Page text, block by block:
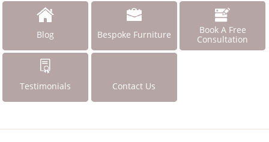
Blog Bespoke Furniture
Book A Free
Consultation
Testimonials Contact Us